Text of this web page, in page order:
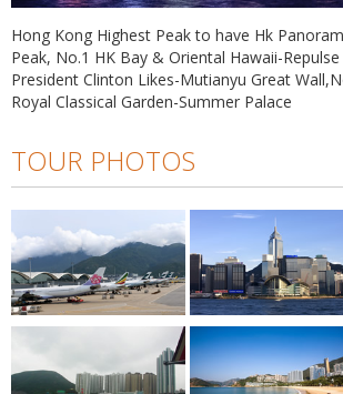
Hong Kong Highest Peak to have Hk
Peak, No.1 HK Bay & Oriental Hawaii-Repulse
President Clinton Likes-Mutianyu Great
Royal Classical Garden-Summer Palace
TOUR PHOTOS